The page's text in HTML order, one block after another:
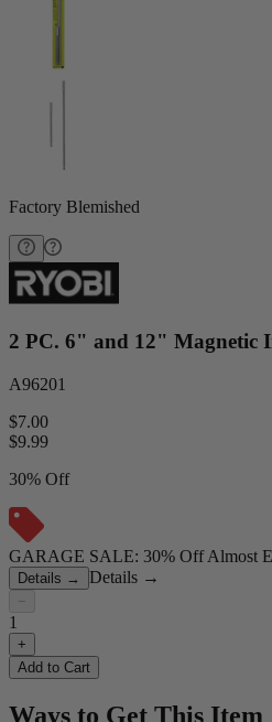
Factory Blemished
2 PC. 6" and 12" Magnetic
A96201
$7.00
$9.99
30% Off
GARAGE SALE: 30% Off Almost
Details → Details →
−
1
+
Add to Cart
Ways to Get This Item